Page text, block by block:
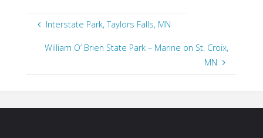
Interstate Park, Taylors Falls, MN
William O’ Brien State Park – Marine on St. Croix,
MN